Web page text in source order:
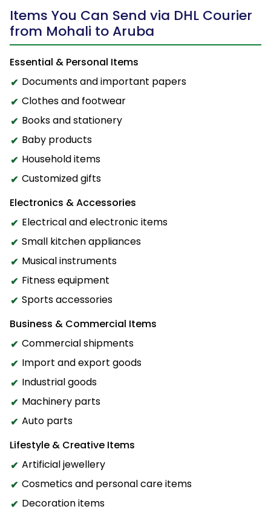
Items You Can Send via DHL Courier
from Mohali to Aruba
Essential & Personal Items
Documents and important papers
Clothes and footwear
Books and stationery
Baby products
Household items
Customized gifts
Electronics & Accessories
Electrical and electronic items
Small kitchen appliances
Musical instruments
Fitness equipment
Sports accessories
Business & Commercial Items
Commercial shipments
Import and export goods
Industrial goods
Machinery parts
Auto parts
Lifestyle & Creative Items
Artificial jewellery
Cosmetics and personal care items
Decoration items